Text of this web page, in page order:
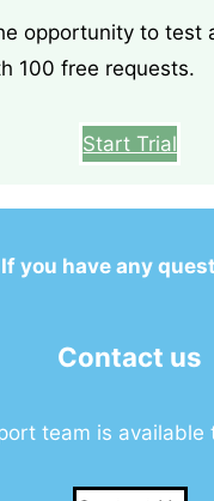
opportunity to test
100 free requests.
Start Trial
If you have any
Contact us
team is available